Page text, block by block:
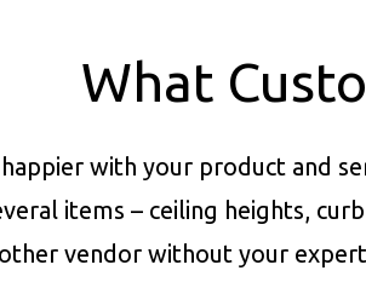
What
with your product and
items – ceiling heights,
vendor without your